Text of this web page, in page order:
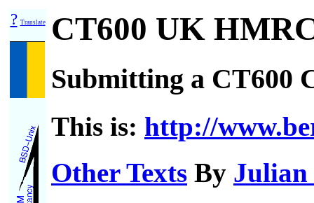
? Translate CT600 UK
Submitting a CT600
This is: http://
Other Texts By Julian